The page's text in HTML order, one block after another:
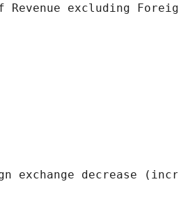
excluding
exchange decrease